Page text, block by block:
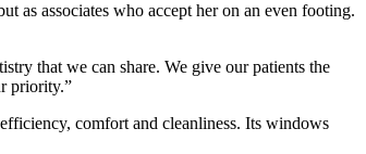
as associates who accept her on an even footing.
that we can share. We give our patients the
priority.”
comfort and cleanliness. Its windows